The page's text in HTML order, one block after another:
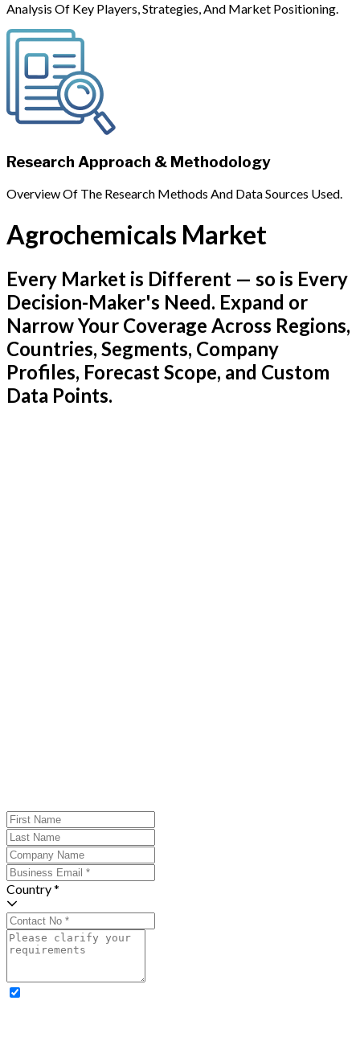
Analysis Of Key Players, Strategies, And Market Positioning.
Research Approach & Methodology
Overview Of The Research Methods And Data Sources Used.
Agrochemicals Market
Every Market is Different — so is Every
Decision-Maker's Need. Expand or
Narrow Your Coverage Across Regions,
Countries, Segments, Company
Profiles, Forecast Scope, and Custom
Data Points.
Country *